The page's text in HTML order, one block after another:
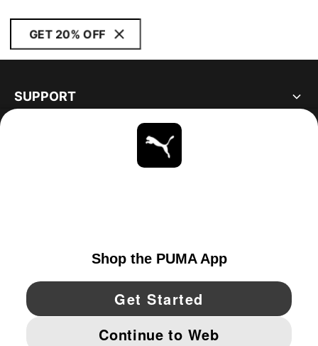
GET 20% OFF
SUPPORT
YouTube Twitter Pinterest
IMPRINT AND LEGAL DATA